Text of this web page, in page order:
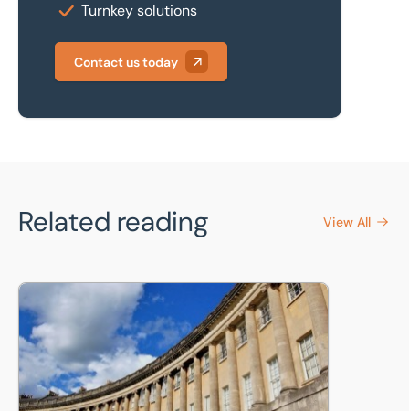
Turnkey solutions
Contact us today
Related reading View All
Land and Building Valuations for University Of Bath